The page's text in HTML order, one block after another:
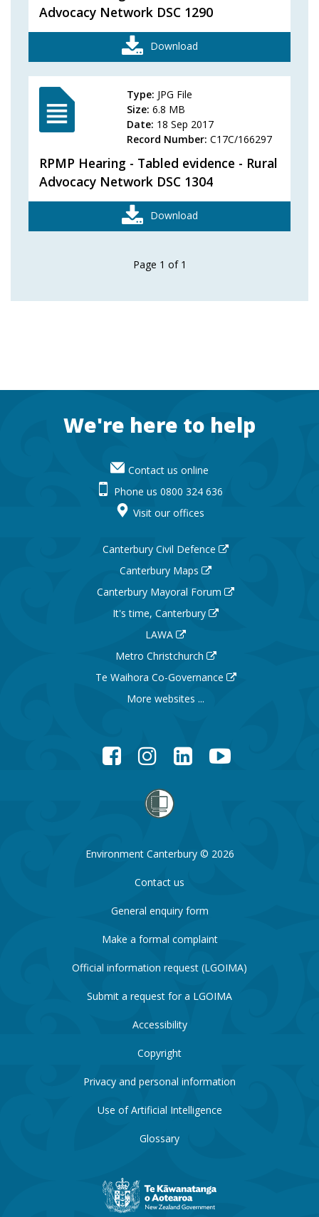
Advocacy Network DSC 1290
Download
Type: JPG File
Size: 6.8 MB
Date: 18 Sep 2017
Record Number: C17C/166297
RPMP Hearing - Tabled evidence - Rural
Advocacy Network DSC 1304
Download
Page 1 of 1
FooterWe're here to help
Contact us online
Phone us 0800 324 636
Visit our offices
Canterbury Civil Defence
Canterbury Maps
Canterbury Mayoral Forum
It's time, Canterbury
LAWA
Metro Christchurch
Te Waihora Co-Governance
More websites ...
FacebookInstagramLinkedInYouTube
Environment Canterbury © 2026
Contact us
General enquiry form
Make a formal complaint
Official information request (LGOIMA)
Submit a request for a LGOIMA
Accessibility
Copyright
Privacy and personal information
Use of Artificial Intelligence
Glossary
New